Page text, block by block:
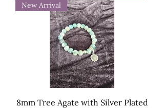
New Arrival
8mm Tree Agate with Silver Plated